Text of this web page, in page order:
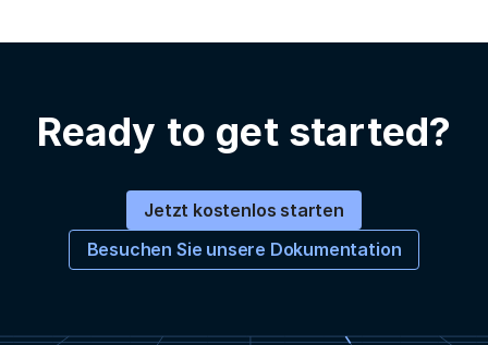
Ready to get started?
Jetzt kostenlos starten
Besuchen Sie unsere Dokumentation